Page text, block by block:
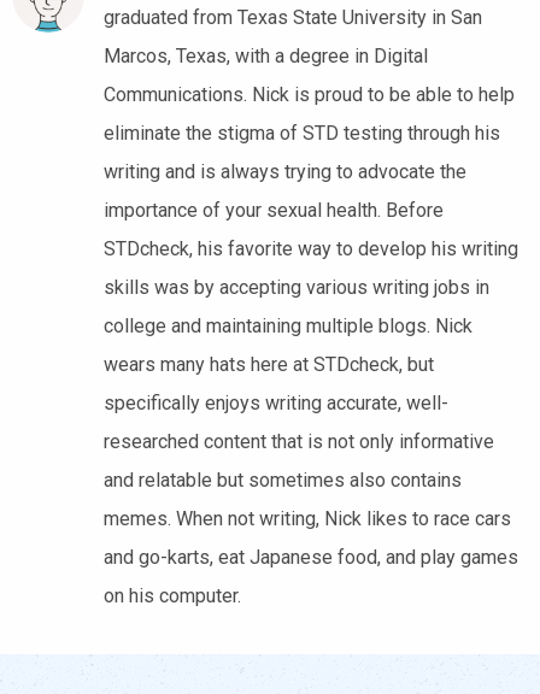
graduated from Texas State University in San
Marcos, Texas, with a degree in Digital
Communications. Nick is proud to be able to help
eliminate the stigma of STD testing through his
writing and is always trying to advocate the
importance of your sexual health. Before
STDcheck, his favorite way to develop his writing
skills was by accepting various writing jobs in
college and maintaining multiple blogs. Nick
wears many hats here at STDcheck, but
specifically enjoys writing accurate, well-
researched content that is not only informative
and relatable but sometimes also contains
memes. When not writing, Nick likes to race cars
and go-karts, eat Japanese food, and play games
on his computer.